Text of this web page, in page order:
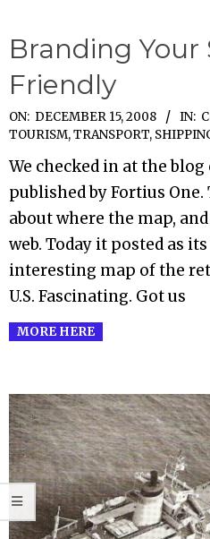
Branding Your
Friendly
2008-
12-
15
ON: DECEMBER 15, 2008 IN:
TOURISM,TRANSPORT,
We checked in at the
published by Fortius
about where the map,
web. Today it posted as
interesting map of the
U.S. Fascinating. Got us
MORE HERE